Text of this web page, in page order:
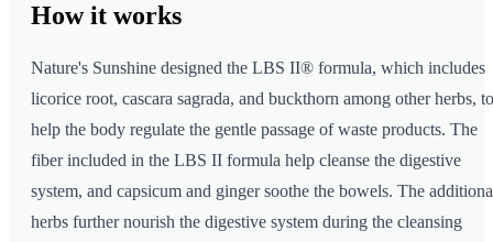
How it works
Nature's Sunshine designed the LBS II® formula, which includes
licorice root, cascara sagrada, and buckthorn among other herbs, to
help the body regulate the gentle passage of waste products. The
fiber included in the LBS II formula help cleanse the digestive
system, and capsicum and ginger soothe the bowels. The
herbs further nourish the digestive system during the cleansing